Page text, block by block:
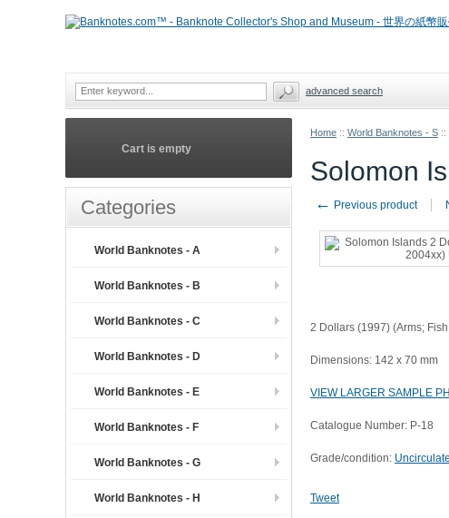
Home :: World Banknotes - S ::
Solomon
← Previous product
2 Dollars (1997) (Arms;
Dimensions: 142 x 70 mm
VIEW LARGER SAMPLE
Catalogue Number: P-18
Grade/condition:
Tweet
Cart is empty
Categories
World Banknotes - A
World Banknotes - B
World Banknotes - C
World Banknotes - D
World Banknotes - E
World Banknotes - F
World Banknotes - G
World Banknotes - H
advanced search